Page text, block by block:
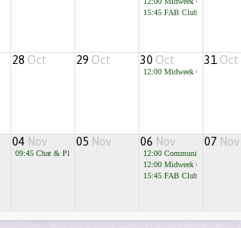
15:45 FAB Club for children
28 Oct 29 Oct 30 Oct
12:00 Midweek Communion
31 Oct
04 Nov
09:45 Chat & Play
05 Nov 06 Nov
12:00 Community Cafe
12:00 Midweek Communion
15:45 FAB Club for children
07 Nov